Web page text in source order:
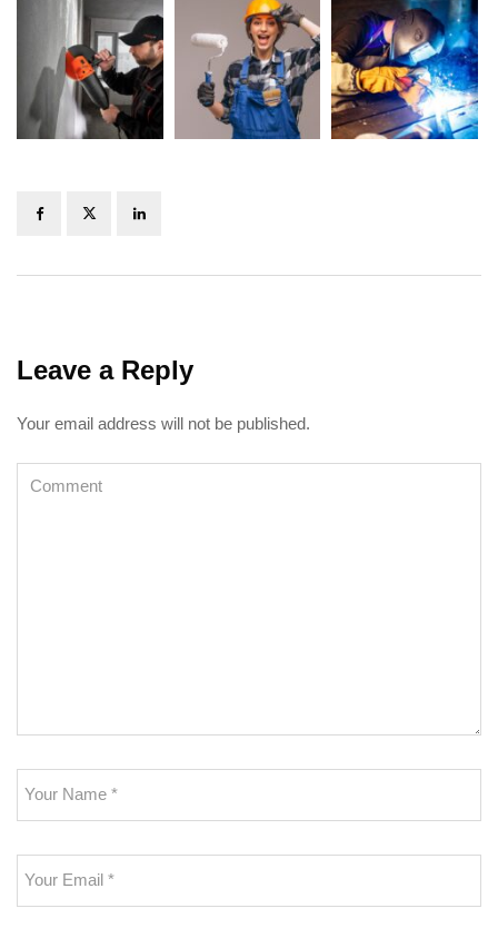
Leave a Reply
Your email address will not be published.